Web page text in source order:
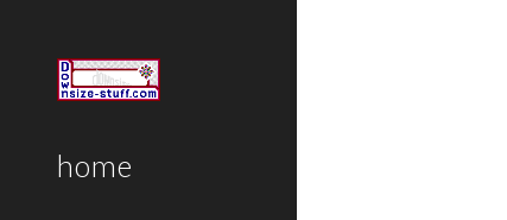
home